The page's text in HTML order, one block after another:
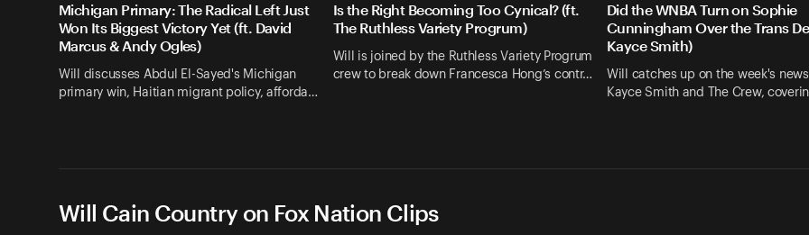
Michigan Primary: The Radical Left Just
Won Its Biggest Victory Yet (ft. David
Marcus & Andy Ogles)
Will discusses Abdul El-Sayed's Michigan
primary win, Haitian migrant policy, afforda…
Is the Right Becoming Too Cynical? (ft.
The Ruthless Variety Progrum)
Will is joined by the Ruthless Variety Progrum
crew to break down Francesca Hong’s contr…
Did the WNBA Turn on Sophie
Cunningham Over the Trans
Kayce Smith)
Will catches up on the week's
Kayce Smith and The Crew,
Will Cain Country on Fox Nation Clips